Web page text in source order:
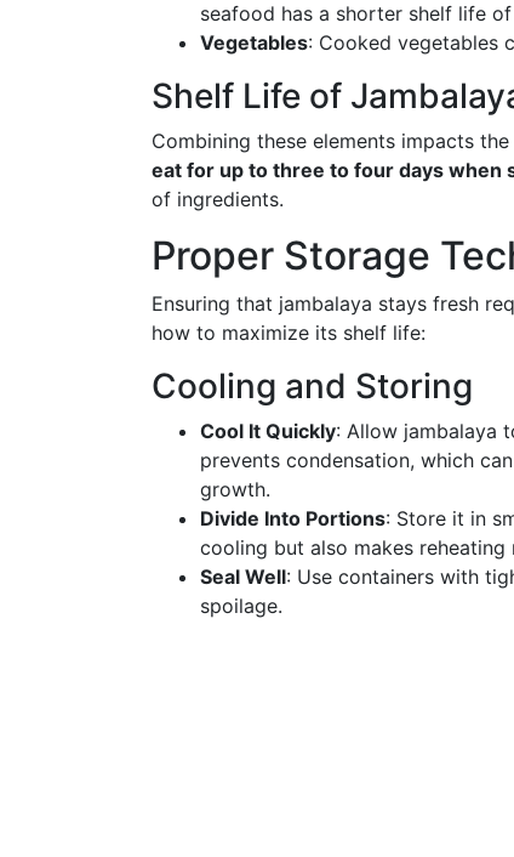
seafood has a shorter shelf life
Vegetables: Cooked vegetables
Shelf Life of
Combining these elements impacts
eat for up to three to four days
of ingredients.
Proper Storage
Ensuring that jambalaya stays fresh
how to maximize its shelf life:
Cooling and Storing
Cool It Quickly: Allow jambalaya
prevents condensation, which
growth.
Divide Into Portions: Store it in
cooling but also makes reheating
Seal Well: Use containers with
spoilage.